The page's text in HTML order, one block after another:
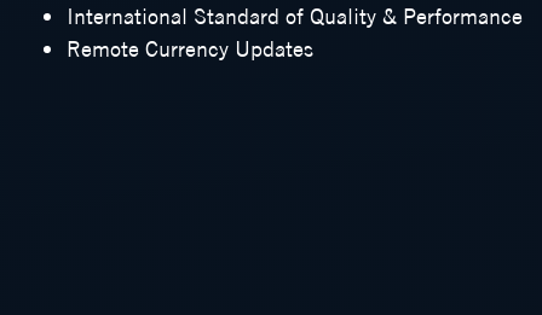
International Standard of Quality & Performance
Remote Currency Updates